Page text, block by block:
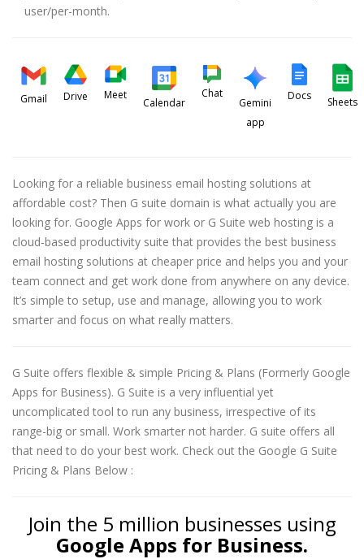
user/per-month.
Gmail Drive Meet
Calendar
Chat
Gemini
app
Docs Sheets
Looking for a reliable business email hosting solutions at
affordable cost? Then G suite domain is what actually you are
looking for. Google Apps for work or G Suite web hosting is a
cloud-based productivity suite that provides the best business
email hosting solutions at cheaper price and helps you and your
team connect and get work done from anywhere on any device.
It’s simple to setup, use and manage, allowing you to work
smarter and focus on what really matters.
G Suite offers flexible & simple Pricing & Plans (Formerly Google
Apps for Business). G Suite is a very influential yet
uncomplicated tool to run any business, irrespective of its
range-big or small. Work smarter not harder. G suite offers all
that need to do your best work. Check out the Google G Suite
Pricing & Plans Below :
Join the 5 million businesses using
Google Apps for Business.